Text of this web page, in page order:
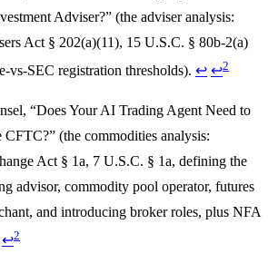
Adviser?” (the adviser analysis:
Act § 202(a)(11), 15 U.S.C. § 80b-2(a)
vs-SEC registration thresholds). ↩ ↩2
“Does Your AI Trading Agent Need to
(the commodities analysis:
Act § 1a, 7 U.S.C. § 1a, defining the
advisor, commodity pool operator, futures
and introducing broker roles, plus NFA
↩2